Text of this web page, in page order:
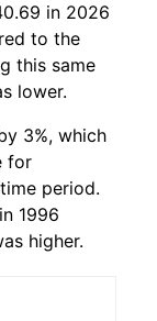
in 2026
to the
this same
lower.
3%, which
for
period.
in 1996
higher.